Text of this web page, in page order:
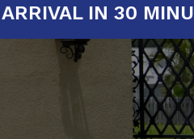
FAST ARRIVAL IN